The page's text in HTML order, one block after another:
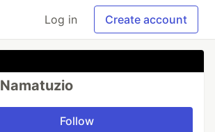
Log in Create account
Namatuzio
Follow